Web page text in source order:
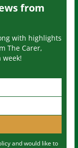
from
with highlights
The Carer,
and would like to